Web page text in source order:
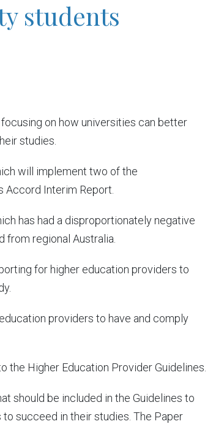
students
on how universities can better
studies.
will implement two of the
Accord Interim Report.
has had a disproportionately negative
from regional Australia.
for higher education providers to
providers to have and comply
the Higher Education Provider Guidelines.
should be included in the Guidelines to
succeed in their studies. The Paper